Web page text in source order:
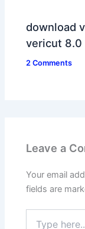
download
vericut
2 Comments
Leave a
Your email
fields are
here..